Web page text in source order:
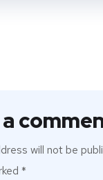
will not be
*